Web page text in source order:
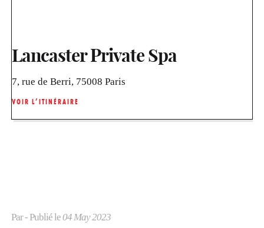
Lancaster Private Spa
7, rue de Berri, 75008 Paris
VOIR L’ITINÉRAIRE
Par- Publié le04 May 2023